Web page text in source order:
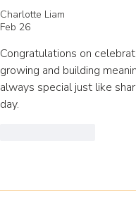
Charlotte Liam
Feb 26
Congratulations on
growing and building
always special just like
day.